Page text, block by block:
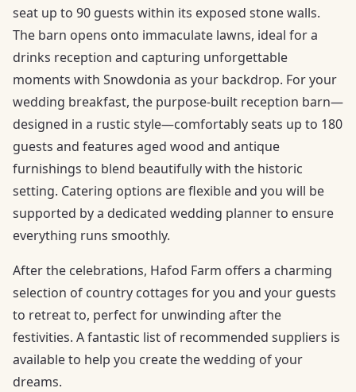
seat up to 90 guests within its exposed stone walls.
The barn opens onto immaculate lawns, ideal for a
drinks reception and capturing unforgettable
moments with Snowdonia as your backdrop. For your
wedding breakfast, the purpose-built reception barn—
designed in a rustic style—comfortably seats up to 180
guests and features aged wood and antique
furnishings to blend beautifully with the historic
setting. Catering options are flexible and you will be
supported by a dedicated wedding planner to ensure
everything runs smoothly.
After the celebrations, Hafod Farm offers a charming
selection of country cottages for you and your guests
to retreat to, perfect for unwinding after the
festivities. A fantastic list of recommended suppliers is
available to help you create the wedding of your
dreams.